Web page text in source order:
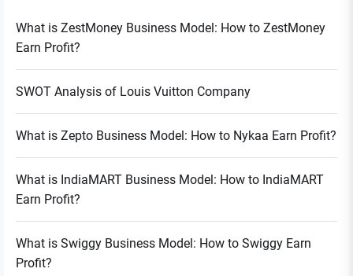
What is ZestMoney Business Model: How to ZestMoney
Earn Profit?
SWOT Analysis of Louis Vuitton Company
What is Zepto Business Model: How to Nykaa Earn Profit?
What is IndiaMART Business Model: How to IndiaMART
Earn Profit?
What is Swiggy Business Model: How to Swiggy Earn
Profit?